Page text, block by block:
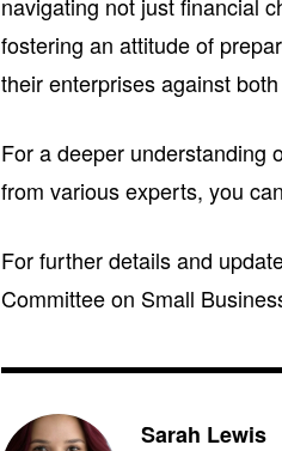
fostering an attitude of
their enterprises against
For a deeper understanding
from various experts, you
For further details and
Committee on Small
Sarah Lewis